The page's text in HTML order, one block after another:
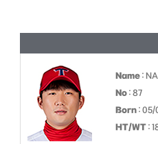
Name :
No : 87
Born : 05/
HT/WT :